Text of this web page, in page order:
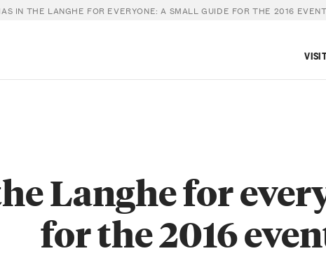
IN THE LANGHE FOR EVERYONE: A SMALL GUIDE FOR THE 2016
Langhe for
for the 2016